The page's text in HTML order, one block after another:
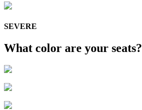
SEVERE
What color are your seats?